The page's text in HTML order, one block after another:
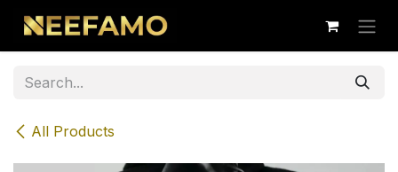
All Products